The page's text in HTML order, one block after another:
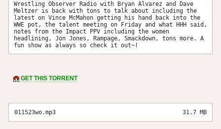
Wrestling Observer Radio with Bryan Alvarez and Dave
Meltzer is back with tons to talk about including the
latest on Vince McMahon getting his hand back into the
WWE pot, the talent meeting on Friday and what HHH said,
notes from the Impact PPV including the women
headlining, Jon Jones, Rampage, Smackdown, tons more. A
fun show as always so check it out~!
GET THIS TORRENT
011523wo.mp3 31.7 MB